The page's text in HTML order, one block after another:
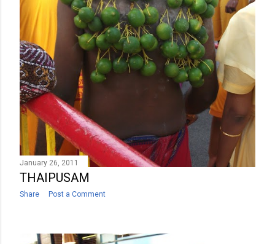
January 26, 2011
THAIPUSAM
Share Post a Comment